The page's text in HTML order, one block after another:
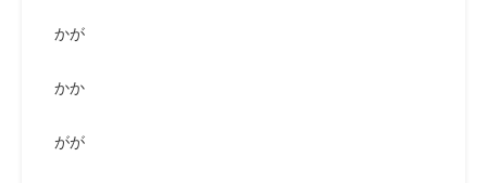
かが
かか
がが